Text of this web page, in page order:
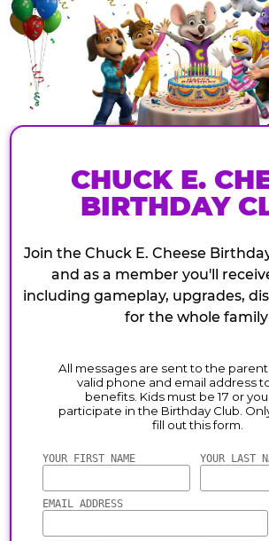
CHUCK E.
BIRTHDAY
Join the Chuck E. Cheese
and as a member you'll
including gameplay, upgrades,
for the whole